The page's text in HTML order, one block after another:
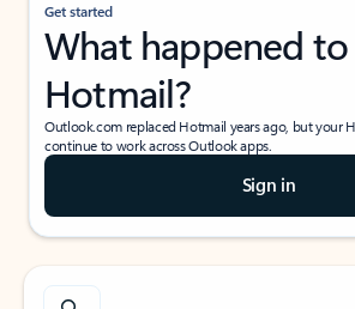
Get started
What happened to
Hotmail?
Outlook.com replaced Hotmail years ago, but your
continue to work across Outlook apps.
Sign in